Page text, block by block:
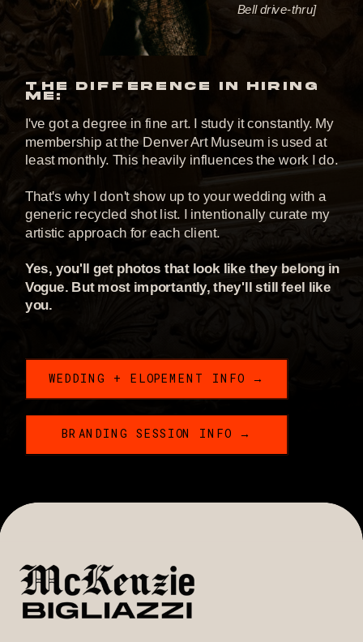
I've got a degree in fine art. I study it constantly. My
membership at the Denver Art Museum is used at
least monthly. This heavily influences the work I do.
That's why I don't show up to your wedding with a
generic recycled shot list. I intentionally curate my
artistic approach for each client.
Yes, you'll get photos that look like they belong in
Vogue. But most importantly, they'll still feel like
you.
THE DIFFERENCE IN HIRING
ME:
WEDDING + ELOPEMENT INFO →
Bell drive-thru]
BRANDING SESSION INFO →